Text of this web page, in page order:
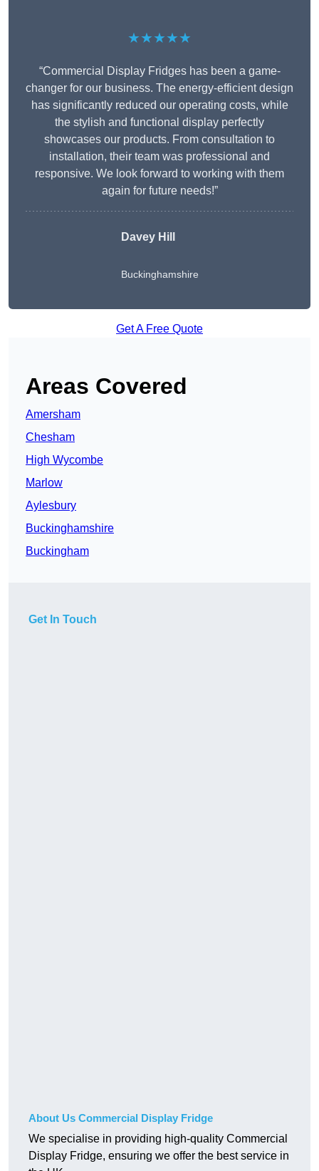
★★★★★
“Commercial Display Fridges has been a game-
changer for our business. The energy-efficient design
has significantly reduced our operating costs, while
the stylish and functional display perfectly
showcases our products. From consultation to
installation, their team was professional and
responsive. We look forward to working with them
again for future needs!”
Davey Hill
Buckinghamshire
Get A Free Quote
Areas Covered
Amersham
Chesham
High Wycombe
Marlow
Aylesbury
Buckinghamshire
Buckingham
Get In Touch
About Us Commercial Display Fridge
We specialise in providing high-quality Commercial
Display Fridge, ensuring we offer the best service in